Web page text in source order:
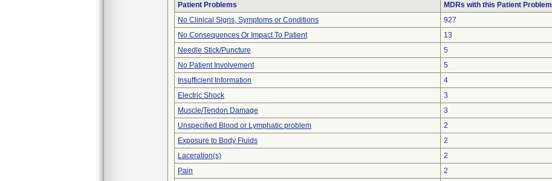
Patient Problems MDRs with this Patient Problem
No Clinical Signs, Symptoms or Conditions
927
No Consequences Or Impact To Patient
13
Needle Stick/Puncture
5
No Patient Involvement
5
Insufficient Information
4
Electric Shock
3
Muscle/Tendon Damage
3
Unspecified Blood or Lymphatic problem
2
Exposure to Body Fluids
2
Laceration(s)
2
Pain
2